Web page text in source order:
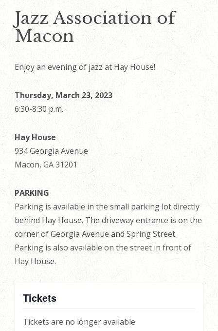
Jazz Association of
Macon
Enjoy an evening of jazz at Hay House!
Thursday, March 23, 2023
6:30-8:30 p.m.
Hay House
934 Georgia Avenue
Macon, GA 31201
PARKING
Parking is available in the small parking lot directly
behind Hay House. The driveway entrance is on the
corner of Georgia Avenue and Spring Street.
Parking is also available on the street in front of
Hay House.
Tickets
Tickets are no longer available